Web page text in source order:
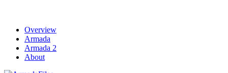
Overview
Armada
Armada 2
About